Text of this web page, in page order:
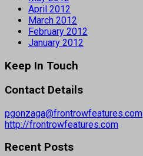
April 2012
March 2012
February 2012
January 2012
Keep In Touch
Contact Details
pgonzaga@frontrowfeatures.com
http://frontrowfeatures.com
Recent Posts